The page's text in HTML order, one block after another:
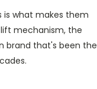
is what makes them
mechanism, the
brand that's been the